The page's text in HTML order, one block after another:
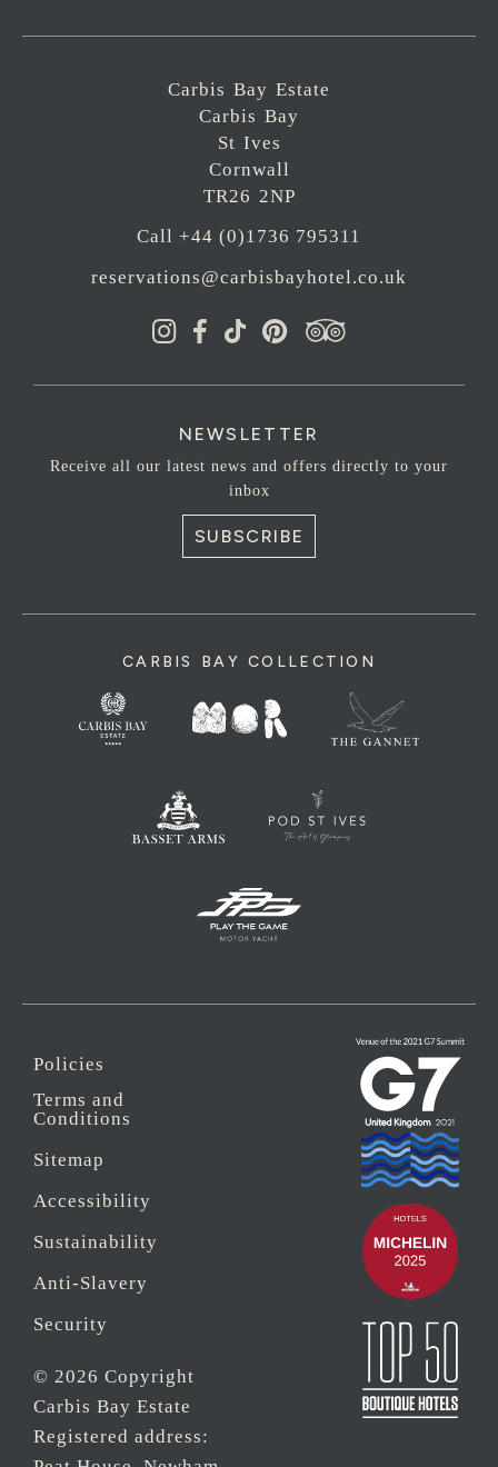
Carbis Bay Estate
Carbis Bay
St Ives
Cornwall
TR26 2NP
Call +44 (0)1736 795311
reservations@carbisbayhotel.co.uk
NEWSLETTER
Receive all our latest news and offers directly to your
inbox
SUBSCRIBE
CARBIS BAY COLLECTION
Policies
Terms and
Conditions
Sitemap
Accessibility
Sustainability
Anti-Slavery
Security
© 2026 Copyright
Carbis Bay Estate
Registered address: